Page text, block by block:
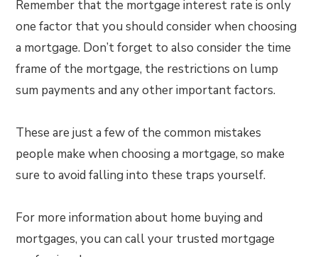
Remember that the mortgage interest rate is only
one factor that you should consider when choosing
a mortgage. Don’t forget to also consider the time
frame of the mortgage, the restrictions on lump
sum payments and any other important factors.
These are just a few of the common mistakes
people make when choosing a mortgage, so make
sure to avoid falling into these traps yourself.
For more information about home buying and
mortgages, you can call your trusted mortgage